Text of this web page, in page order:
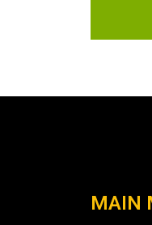
MAIN